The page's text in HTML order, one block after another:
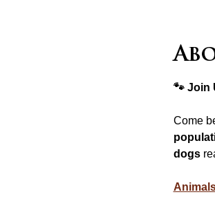
🐾 Join
Come
dogs